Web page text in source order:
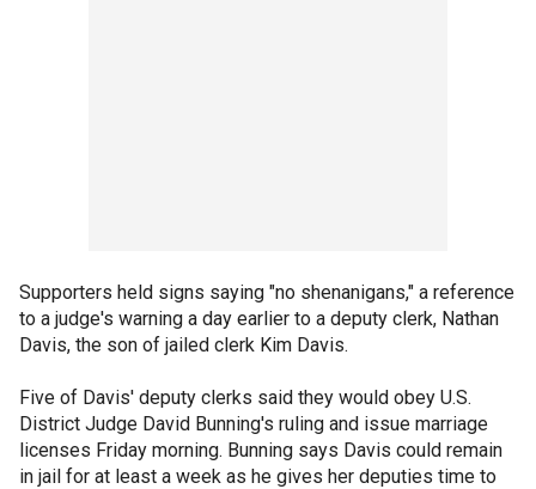
Supporters held signs saying "no shenanigans," a reference
to a judge's warning a day earlier to a deputy clerk, Nathan
Davis, the son of jailed clerk Kim Davis.
Five of Davis' deputy clerks said they would obey U.S.
District Judge David Bunning's ruling and issue marriage
licenses Friday morning. Bunning says Davis could remain
in jail for at least a week as he gives her deputies time to